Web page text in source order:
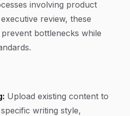
involving product
review, these
bottlenecks while
Upload existing content to
writing style,